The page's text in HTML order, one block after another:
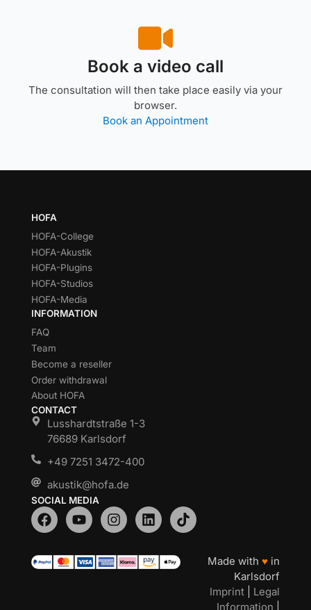
Book a video call
The consultation will then take place easily via your
browser.
Book an Appointment
HOFA
HOFA-College
HOFA-Akustik
HOFA-Plugins
HOFA-Studios
HOFA-Media
INFORMATION
FAQ
Team
Become a reseller
Order withdrawal
About HOFA
CONTACT
Lusshardtstraße 1-3
76689 Karlsdorf
+49 7251 3472-400
akustik@hofa.de
SOCIAL MEDIA
Made with ♥ in
Karlsdorf
Imprint
Legal
Information